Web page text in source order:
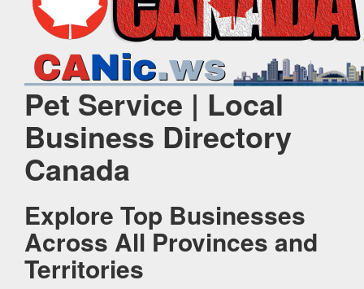
Pet Service | Local
Business Directory
Canada
Explore Top Businesses
Across All Provinces and
Territories